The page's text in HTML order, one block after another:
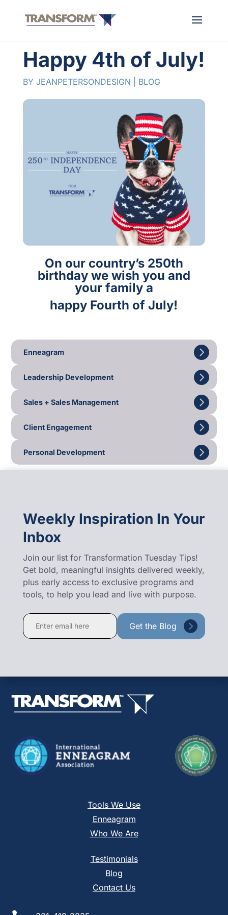
Happy 4th of July!
BY JEANPETERSONDESIGN BLOG
On our country’s 250th
birthday we wish you and
your family a
happy Fourth of July!
Enneagram
Leadership Development
Sales + Sales Management
Client Engagement
Personal Development
Weekly Inspiration In Your
Inbox
Join our list for Transformation Tuesday Tips!
Get bold, meaningful insights delivered weekly,
plus early access to exclusive programs and
tools, to help you lead and live with purpose.
Constant
Contact
leave
field
Tools We Use
Enneagram
Who We Are
Testimonials
Blog
Contact Us